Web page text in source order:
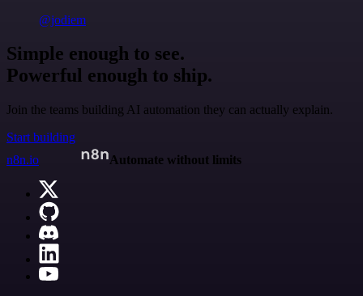
@jodiem
Simple enough to see.
Powerful enough to ship.
Join the teams building AI automation they can actually explain.
Start building
n8n.io
Automate without limits